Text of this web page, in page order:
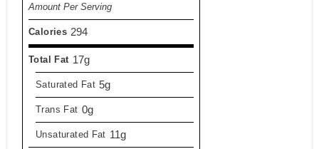
Amount Per Serving
Calories 294
Total Fat 17g
Saturated Fat 5g
Trans Fat 0g
Unsaturated Fat 11g